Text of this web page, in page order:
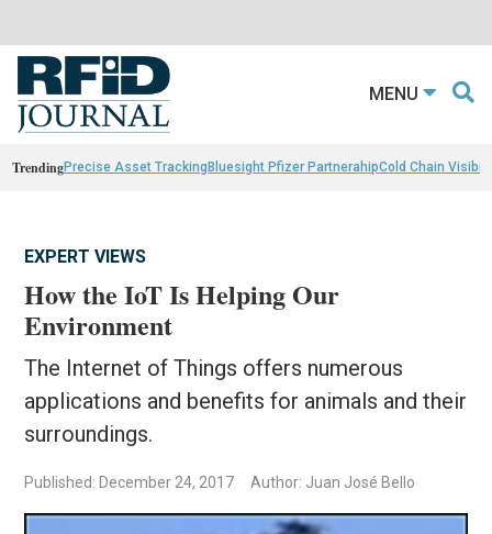
MENU
TrendingPrecise Asset TrackingBluesight Pfizer PartnerahipCold Chain
EXPERT VIEWS
How the IoT Is Helping Our
Environment
The Internet of Things offers numerous
applications and benefits for animals and their
surroundings.
Published: December 24, 2017 Author: Juan José Bello